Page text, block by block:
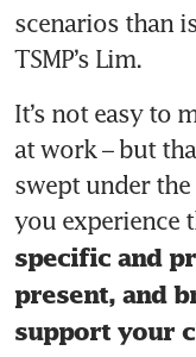
scenarios than
TSMP’s Lim.
It’s not easy to
at work – but
swept under
you experience
specific and
present, and
support your